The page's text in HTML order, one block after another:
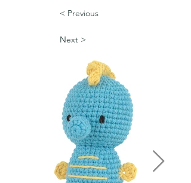
< Previous
Next >